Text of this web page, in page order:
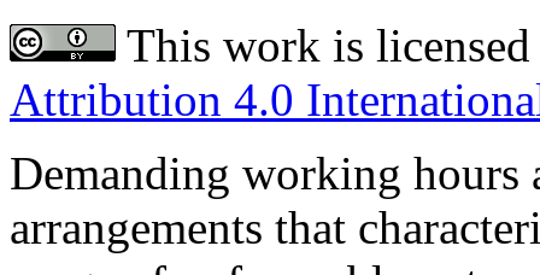
This work is
Attribution 4.0
Demanding working
arrangements that